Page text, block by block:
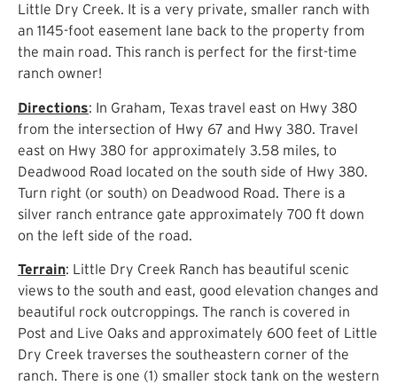
Little Dry Creek. It is a very private, smaller ranch with
an 1145-foot easement lane back to the property from
the main road. This ranch is perfect for the first-time
ranch owner!
Directions: In Graham, Texas travel east on Hwy 380
from the intersection of Hwy 67 and Hwy 380. Travel
east on Hwy 380 for approximately 3.58 miles, to
Deadwood Road located on the south side of Hwy 380.
Turn right (or south) on Deadwood Road. There is a
silver ranch entrance gate approximately 700 ft down
on the left side of the road.
Terrain: Little Dry Creek Ranch has beautiful scenic
views to the south and east, good elevation changes and
beautiful rock outcroppings. The ranch is covered in
Post and Live Oaks and approximately 600 feet of Little
Dry Creek traverses the southeastern corner of the
ranch. There is one (1) smaller stock tank on the western